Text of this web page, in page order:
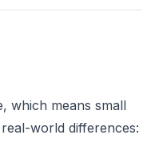
which means small
world differences: